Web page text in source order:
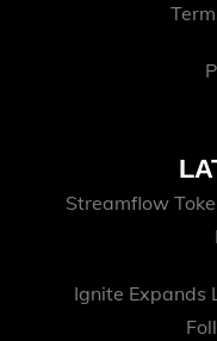
Streamflow
Ignite Expands